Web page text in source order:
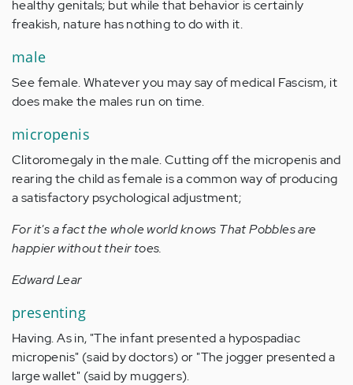
healthy genitals; but while that behavior is certainly
freakish, nature has nothing to do with it.
male
See female. Whatever you may say of medical Fascism, it
does make the males run on time.
micropenis
Clitoromegaly in the male. Cutting off the micropenis and
rearing the child as female is a common way of producing
a satisfactory psychological adjustment;
For it's a fact the whole world knows That Pobbles are
happier without their toes.
Edward Lear
presenting
Having. As in, "The infant presented a hypospadiac
micropenis" (said by doctors) or "The jogger presented a
large wallet" (said by muggers).